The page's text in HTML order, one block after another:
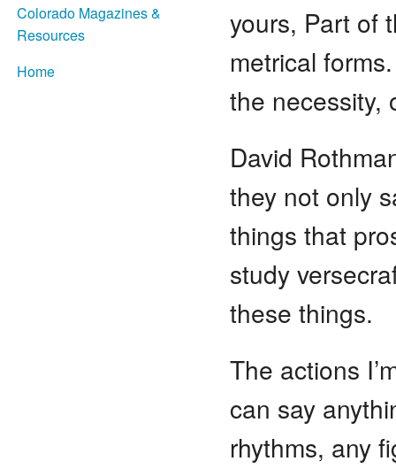
Colorado Magazines &
Resources
Home
yours, Part of
metrical
the necessity,
David
they not only
things that
study
these things.
The actions
can say
rhythms, any